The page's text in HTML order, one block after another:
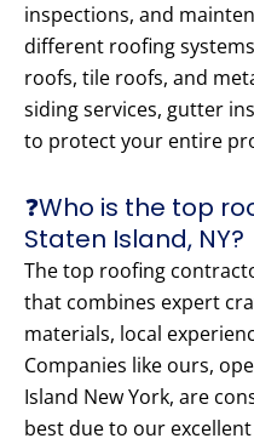
inspections, and
different roofing
roofs, tile roofs, and
siding services, gutter
to protect your entire
❓Who is the top
Staten Island, NY?
The top roofing
that combines expert
materials, local
Companies like ours,
Island New York, are
best due to our